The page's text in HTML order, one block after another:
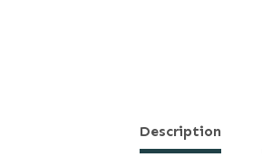
Description